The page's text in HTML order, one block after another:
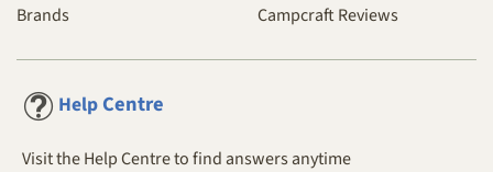
Brands Campcraft Reviews
Help Centre
Visit the Help Centre to find answers anytime